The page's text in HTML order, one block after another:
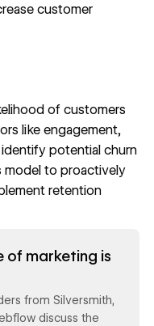
customer
of customers
like engagement,
potential churn
model to proactively
retention
of marketing is
from Silversmith,
discuss the